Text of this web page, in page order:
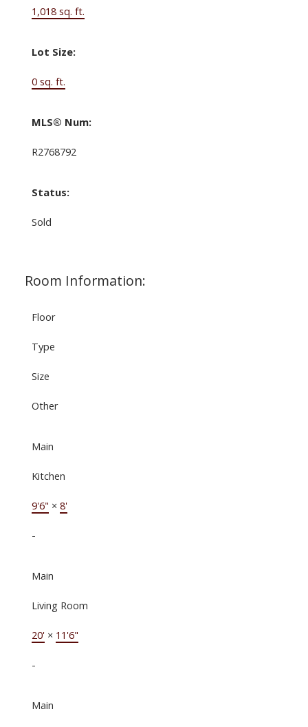
1,018 sq. ft.
Lot Size:
0 sq. ft.
MLS® Num:
R2768792
Status:
Sold
Room Information:
Floor
Type
Size
Other
Main
Kitchen
9'6" × 8'
-
Main
Living Room
20'× 11'6"
-
Main